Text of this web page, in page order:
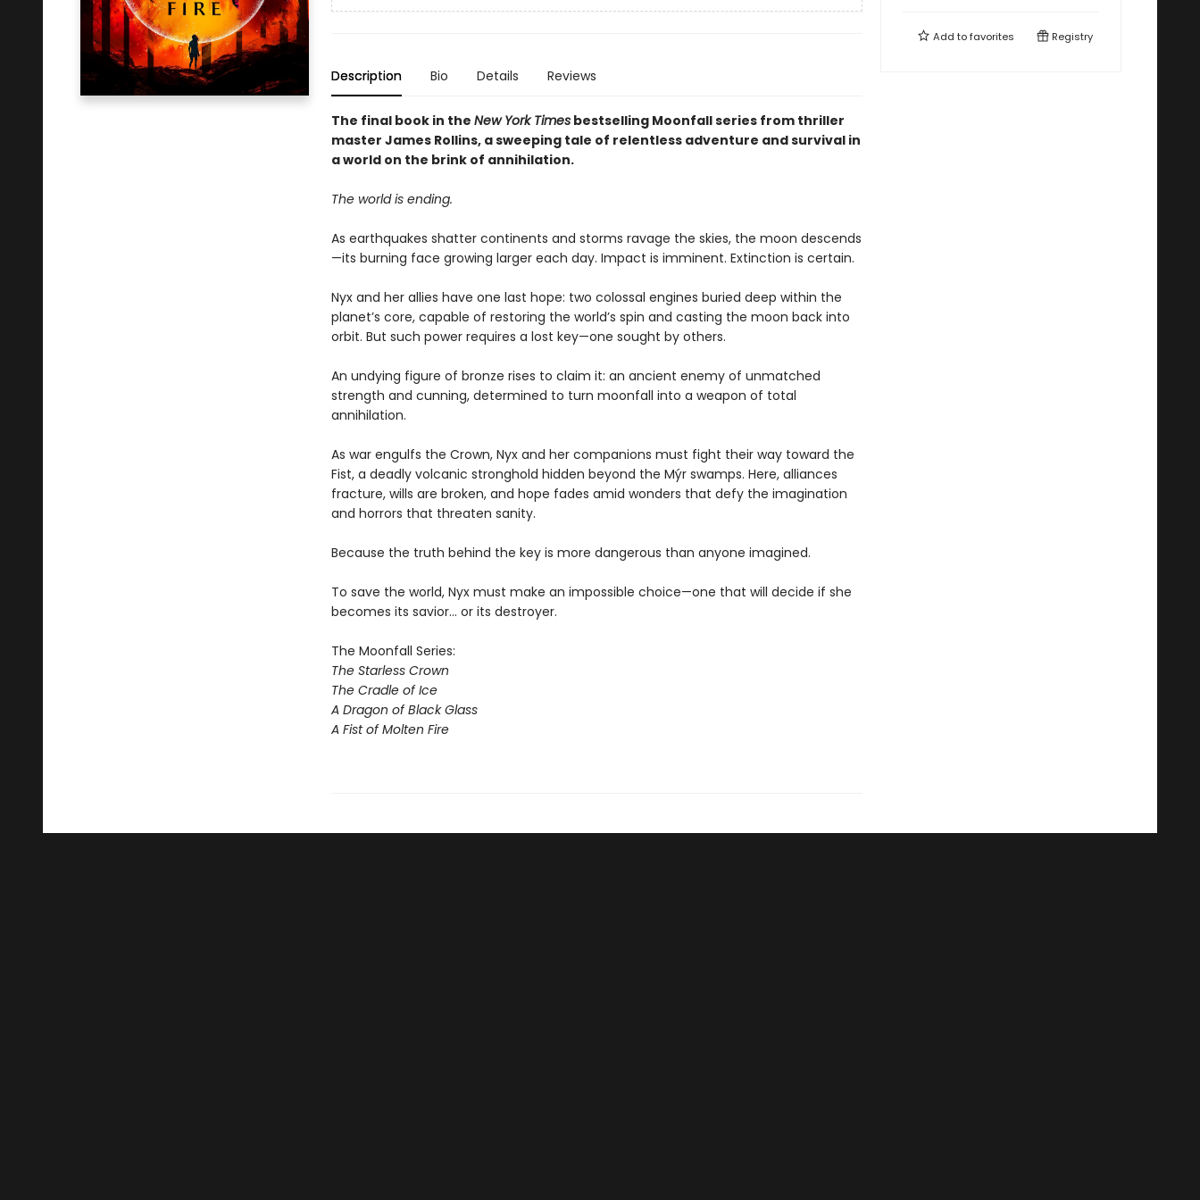
Description Bio Details Reviews
The final book in the New York Timesbestselling Moonfall series from thriller
master James Rollins, a sweeping tale of relentless adventure and survival in
a world on the brink of annihilation.
The world is ending.
As earthquakes shatter continents and storms ravage the skies, the moon descends
—its burning face growing larger each day. Impact is imminent. Extinction is certain.
Nyx and her allies have one last hope: two colossal engines buried deep within the
planet’s core, capable of restoring the world’s spin and casting the moon back into
orbit. But such power requires a lost key—one sought by others.
An undying figure of bronze rises to claim it: an ancient enemy of unmatched
strength and cunning, determined to turn moonfall into a weapon of total
annihilation.
As war engulfs the Crown, Nyx and her companions must fight their way toward the
Fist, a deadly volcanic stronghold hidden beyond the Mýr swamps. Here, alliances
fracture, wills are broken, and hope fades amid wonders that defy the imagination
and horrors that threaten sanity.
Because the truth behind the key is more dangerous than anyone imagined.
To save the world, Nyx must make an impossible choice—one that will decide if she
becomes its savior… or its destroyer.
The Moonfall Series:
The Starless Crown
The Cradle of Ice
A Dragon of Black Glass
A Fist of Molten Fire
Add tofavorites Registry